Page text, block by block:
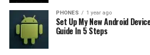
PHONES 1 year ago
Set Up My New Android
Guide In 5 Steps